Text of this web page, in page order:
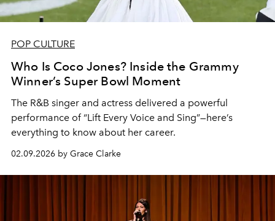
POP CULTURE
Who Is Coco Jones? Inside the Grammy
Winner’s Super Bowl Moment
The R&B singer and actress delivered a powerful
performance of “Lift Every Voice and Sing”—here’s
everything to know about her career.
02.09.2026 by Grace Clarke